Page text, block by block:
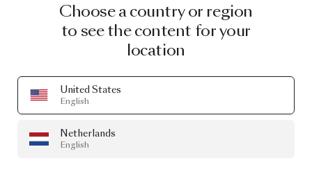
Choose a country or region
to see the content for your
location
United States
English
Netherlands
English